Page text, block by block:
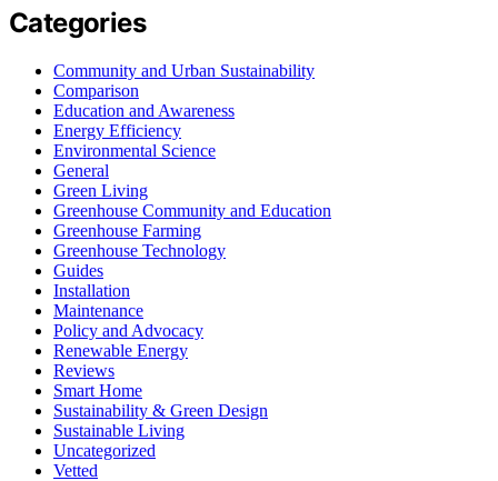
Categories
Community and Urban Sustainability
Comparison
Education and Awareness
Energy Efficiency
Environmental Science
General
Green Living
Greenhouse Community and Education
Greenhouse Farming
Greenhouse Technology
Guides
Installation
Maintenance
Policy and Advocacy
Renewable Energy
Reviews
Smart Home
Sustainability & Green Design
Sustainable Living
Uncategorized
Vetted